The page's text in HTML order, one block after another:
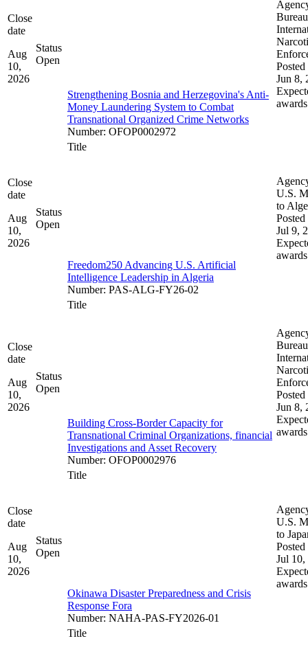
Close
date
Aug
10,
2026
Status
Open
Strengthening Bosnia and Herzegovina's Anti-
Money Laundering System to Combat
Transnational Organized Crime Networks
Number: OFOP0002972
Posted
Jun 8,
awards
Close
date
Aug
10,
2026
Status
Open
Title
Freedom250 Advancing U.S. Artificial
Intelligence Leadership in Algeria
Number: PAS-ALG-FY26-02
U.S.
to
Posted
Jul 9,
awards
Close
date
Aug
10,
2026
Status
Open
Title
Building Cross-Border Capacity for
Transnational Criminal Organizations, financial
Investigations and Asset Recovery
Number: OFOP0002976
Posted
Jun 8,
awards
Close
date
Aug
10,
2026
Status
Open
Title
Okinawa Disaster Preparedness and Crisis
Response Fora
Number: NAHA-PAS-FY2026-01
U.S.
to
Posted
Jul 10,
awards
Title